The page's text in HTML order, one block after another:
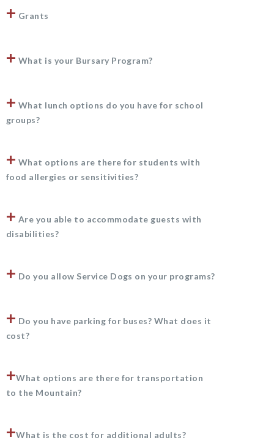
+ Grants
+ What is your Bursary Program?
+ What lunch options do you have for school
groups?
+ What options are there for students with
food allergies or sensitivities?
+ Are you able to accommodate guests with
disabilities?
+ Do you allow Service Dogs on your programs?
+ Do you have parking for buses? What does it
cost?
+What options are there for transportation
to the Mountain?
+What is the cost for additional adults?